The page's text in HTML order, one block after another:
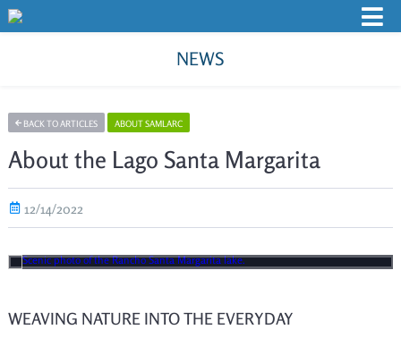
NEWS
BACK TO ARTICLES ABOUT SAMLARC
About the Lago Santa Margarita
12/14/2022
WEAVING NATURE INTO THE EVERYDAY